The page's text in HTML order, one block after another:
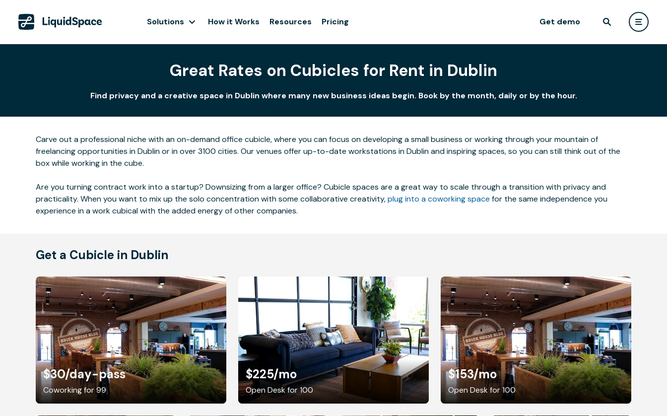
Solutions How it Works Resources Pricing Get demo
Great Rates on Cubicles for Rent in Dublin
Find privacy and a creative space in Dublin where many new business ideas begin. Book by the month, daily or by the hour.
Carve out a professional niche with an on-demand office cubicle, where you can focus on developing a small business or working through your mountain of
freelancing opportunities in Dublin or in over 3100 cities. Our venues offer up-to-date workstations in Dublin and inspiring spaces, so you can still think out of the
box while working in the cube.
Are you turning contract work into a startup? Downsizing from a larger office? Cubicle spaces are a great way to scale through a transition with privacy and
practicality. When you want to mix up the solo concentration with some collaborative creativity,plug into a coworking space for the same independence you
experience in a work cubical with the added energy of other companies.
Get a Cubicle in Dublin
$30/day-pass
Coworking for 99
$225/mo
Open Desk for 100
$153/mo
Open Desk for 100